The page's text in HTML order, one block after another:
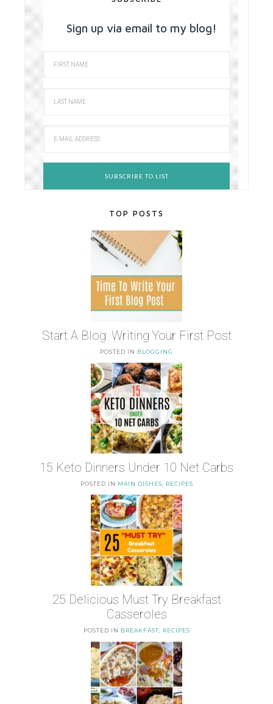
Sign up via email to my blog!
TOP POSTS
Start A Blog: Writing Your First Post
POSTED IN BLOGGING
15 Keto Dinners Under 10 Net Carbs
POSTED IN MAIN DISHES RECIPES
25 Delicious Must Try Breakfast
Casseroles
POSTED IN BREAKFAST RECIPES